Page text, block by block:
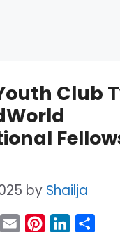
Club
by Shailja